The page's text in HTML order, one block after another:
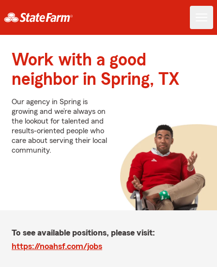
Work with a good
neighbor in Spring, TX
Our agency in Spring is
growing and we’re always on
the lookout for talented and
results-oriented people who
care about serving their local
community.
To see available positions, please visit:
https://noahsf.com/jobs